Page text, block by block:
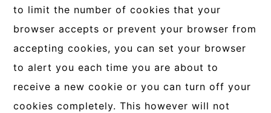
to limit the number of cookies that your
browser accepts or prevent your browser from
accepting cookies, you can set your browser
to alert you each time you are about to
receive a new cookie or you can turn off your
cookies completely. This however will not